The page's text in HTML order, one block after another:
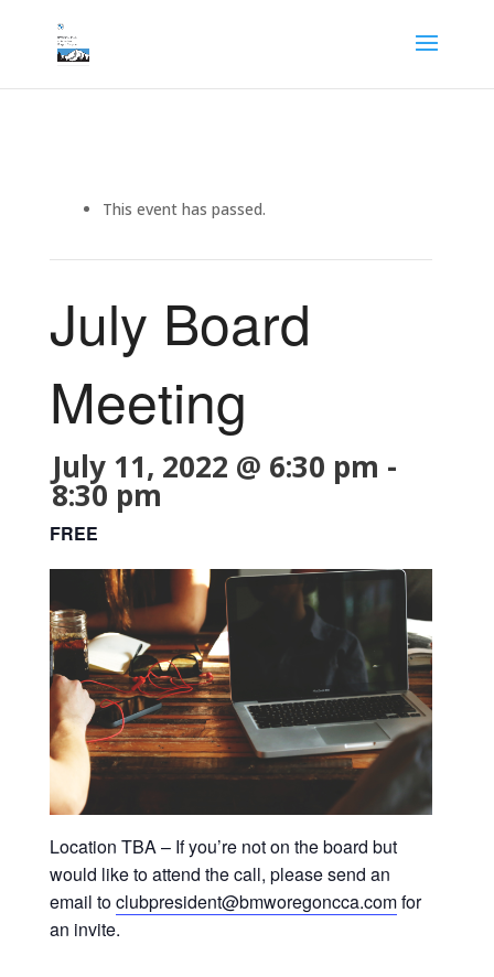
This event has passed.
July Board
Meeting
July 11, 2022 @ 6:30 pm -
8:30 pm
FREE
Location TBA – If you’re not on the board but
would like to attend the call, please send an
email toclubpresident@bmworegoncca.comfor
an invite.